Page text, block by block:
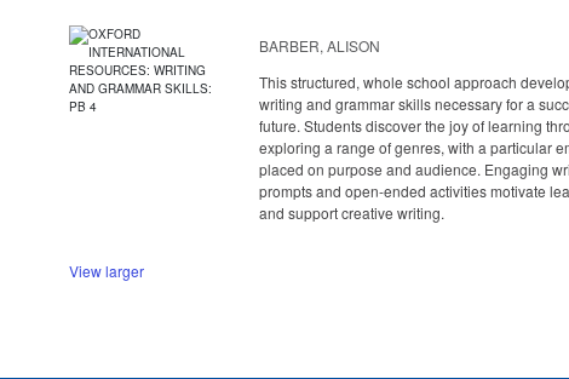
View larger
BARBER, ALISON
This structured, whole school approach
writing and grammar skills necessary for a
future. Students discover the joy of learning
exploring a range of genres, with a particular
placed on purpose and audience. Engaging
prompts and open-ended activities motivate
and support creative writing.